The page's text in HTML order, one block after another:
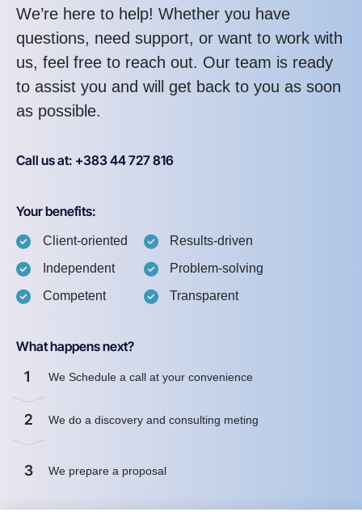
We’re here to help! Whether you have
questions, need support, or want to work with
us, feel free to reach out. Our team is ready
to assist you and will get back to you as soon
as possible.
Call us at: +383 44 727 816
Your benefits:
Client-oriented
Independent
Competent
Results-driven
Problem-solving
Transparent
What happens next?
1 We Schedule a call at your convenience
2 We do a discovery and consulting meting
3 We prepare a proposal